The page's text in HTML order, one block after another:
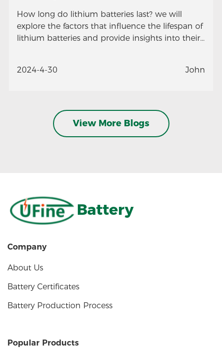
How long do lithium batteries last? we will
explore the factors that influence the lifespan of
lithium batteries and provide insights into their
2024-4-30 John
View More Blogs
Battery
Company
About Us
Battery Certificates
Battery Production Process
Popular Products